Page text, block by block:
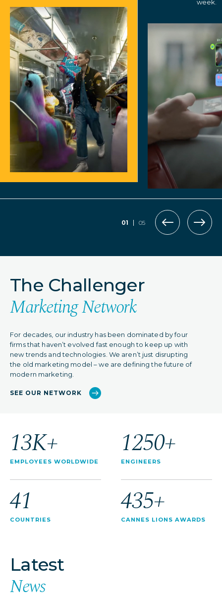
01 05
week.
The Challenger
Marketing Network
For decades, our industry has been dominated by four
firms that haven’t evolved fast enough to keep up with
new trends and technologies. We aren’t just disrupting
the old marketing model – we are defining the future of
modern marketing.
SEE OUR NETWORK
13K+
EMPLOYEES WORLDWIDE
1250+
ENGINEERS
41
COUNTRIES
435+
CANNES LIONS AWARDS
Latest
News